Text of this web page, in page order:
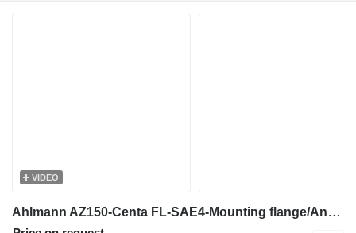
VIDEO
Ahlmann AZ150-Centa FL-SAE4-Mounting flange/Anbauflansch engine mounting bracket for wheel loader